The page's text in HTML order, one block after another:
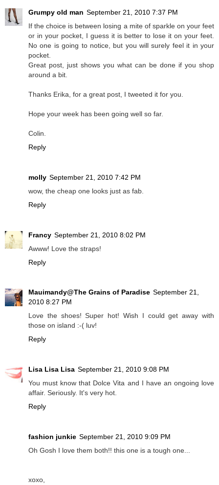
Grumpy old man September 21, 2010 7:37 PM
If the choice is between losing a mite of sparkle on your feet
or in your pocket, I guess it is better to lose it on your feet.
No one is going to notice, but you will surely feel it in your
pocket.
Great post, just shows you what can be done if you shop
around a bit.
Thanks Erika, for a great post, I tweeted it for you.
Hope your week has been going well so far.
Colin.
Reply
molly September 21, 2010 7:42 PM
wow, the cheap one looks just as fab.
Reply
Francy September 21, 2010 8:02 PM
Awww! Love the straps!
Reply
Mauimandy@The Grains of Paradise September 21,
2010 8:27 PM
Love the shoes! Super hot! Wish I could get away with
those on island :-( luv!
Reply
Lisa Lisa Lisa September 21, 2010 9:08 PM
You must know that Dolce Vita and I have an ongoing love
affair. Seriously. It's very hot.
Reply
fashion junkie September 21, 2010 9:09 PM
Oh Gosh I love them both!! this one is a tough one...
xoxo,